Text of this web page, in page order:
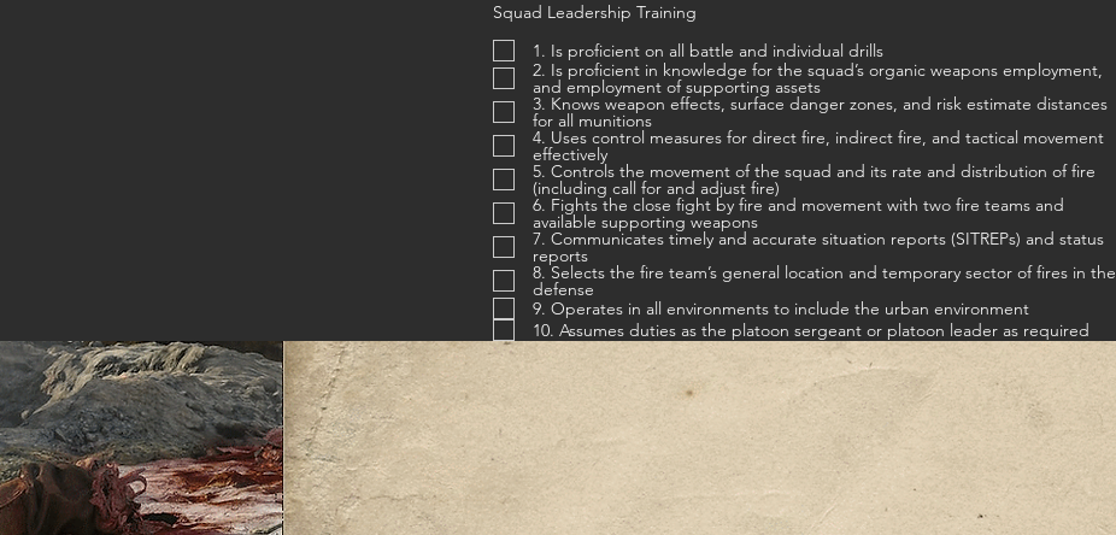
Squad Leadership Training
1. Is proficient on all battle and individual drills
2. Is proficient in knowledge for the squad’s organic weapons employment,
and employment of supporting assets
3. Knows weapon effects, surface danger zones, and risk estimate distances
for all munitions
4. Uses control measures for direct fire, indirect fire, and tactical movement
effectively
5. Controls the movement of the squad and its rate and distribution of fire
(including call for and adjust fire)
6. Fights the close fight by fire and movement with two fire teams and
available supporting weapons
7. Communicates timely and accurate situation reports (SITREPs) and status
reports
8. Selects the fire team’s general location and temporary sector of fires in the
defense
9. Operates in all environments to include the urban environment
10. Assumes duties as the platoon sergeant or platoon leader as required